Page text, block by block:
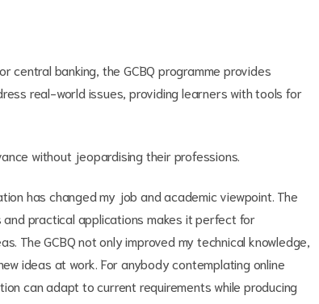
central banking, the GCBQ programme provides
real-world issues, providing learners with tools for
without jeopardising their professions.
has changed my job and academic viewpoint. The
practical applications makes it perfect for
The GCBQ not only improved my technical knowledge,
ideas at work. For anybody contemplating online
can adapt to current requirements while producing